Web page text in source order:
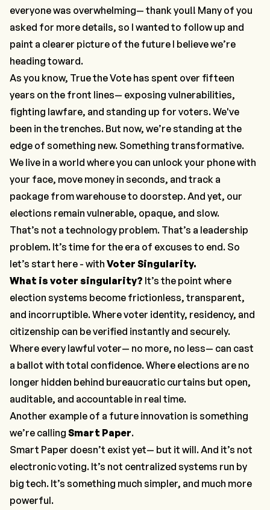
everyone was overwhelming— thank you!! Many of you
asked for more details, so I wanted to follow up and
paint a clearer picture of the future I believe we’re
heading toward.
As you know, True the Vote has spent over fifteen
years on the front lines— exposing vulnerabilities,
fighting lawfare, and standing up for voters. We've
been in the trenches. But now, we’re standing at the
edge of something new. Something transformative.
We live in a world where you can unlock your phone with
your face, move money in seconds, and track a
package from warehouse to doorstep. And yet, our
elections remain vulnerable, opaque, and slow.
That’s not a technology problem. That’s a leadership
problem. It’s time for the era of excuses to end. So
let’s start here - with Voter Singularity.
What is voter singularity? It’s the point where
election systems become frictionless, transparent,
and incorruptible. Where voter identity, residency, and
citizenship can be verified instantly and securely.
Where every lawful voter— no more, no less— can cast
a ballot with total confidence. Where elections are no
longer hidden behind bureaucratic curtains but open,
auditable, and accountable in real time.
Another example of a future innovation is something
we’re calling Smart Paper.
Smart Paper doesn’t exist yet— but it will. And it’s not
electronic voting. It’s not centralized systems run by
big tech. It’s something much simpler, and much more
powerful.